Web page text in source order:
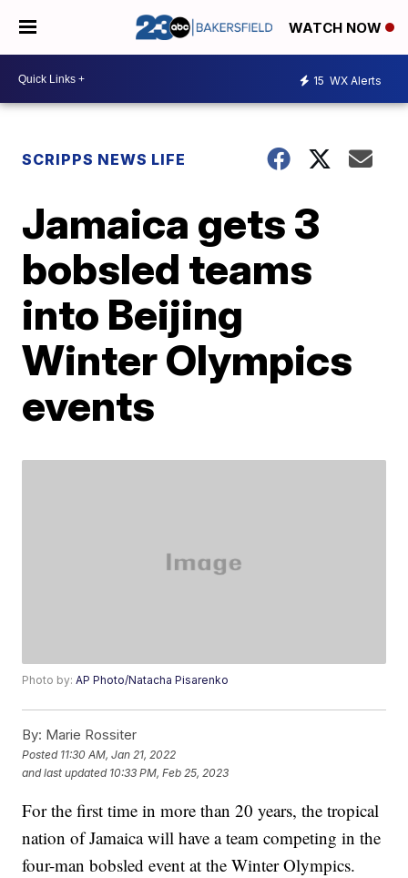
WATCH NOW
15 WX Alerts
SCRIPPS NEWS LIFE
Jamaica gets 3
bobsled teams
into Beijing
Winter Olympics
events
Photo by:AP Photo/Natacha Pisarenko
By: Marie Rossiter
Posted 11:30 AM, Jan 21, 2022
and last updated 10:33 PM, Feb 25, 2023
For the first time in more than 20 years, the tropical
nation of Jamaica will have a team competing in the
four-man bobsled event at the Winter Olympics.